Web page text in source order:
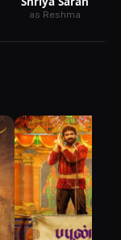
as Reshma